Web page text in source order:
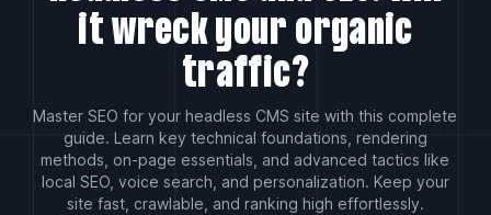
it wreck your organic
traffic?
Master SEO for your headless CMS site with this complete
guide. Learn key technical foundations, rendering
methods, on-page essentials, and advanced tactics like
local SEO, voice search, and personalization. Keep your
site fast, crawlable, and ranking high effortlessly.